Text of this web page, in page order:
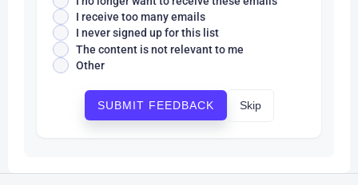
I receive too many emails
I never signed up for this list
The content is not relevant to me
Other
SUBMIT FEEDBACK Skip